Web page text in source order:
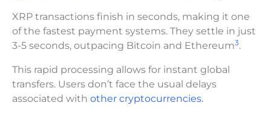
XRP transactions finish in seconds, making it one
of the fastest payment systems. They settle in just
3-5 seconds, outpacing Bitcoin and Ethereum3.
This rapid processing allows for instant global
transfers. Users don’t face the usual delays
associated with other cryptocurrencies.